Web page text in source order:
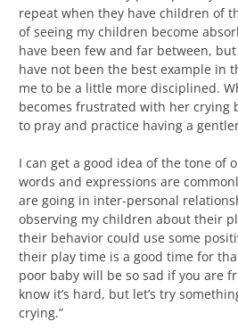
repeat when they have children of
of seeing my children become
have been few and far between,
have not been the best example in
me to be a little more disciplined.
becomes frustrated with her crying
to pray and practice having a
I can get a good idea of the tone of
words and expressions are
are going in inter-personal
observing my children about their
their behavior could use some
their play time is a good time for
poor baby will be so sad if you are
know it’s hard, but let’s try
crying.”